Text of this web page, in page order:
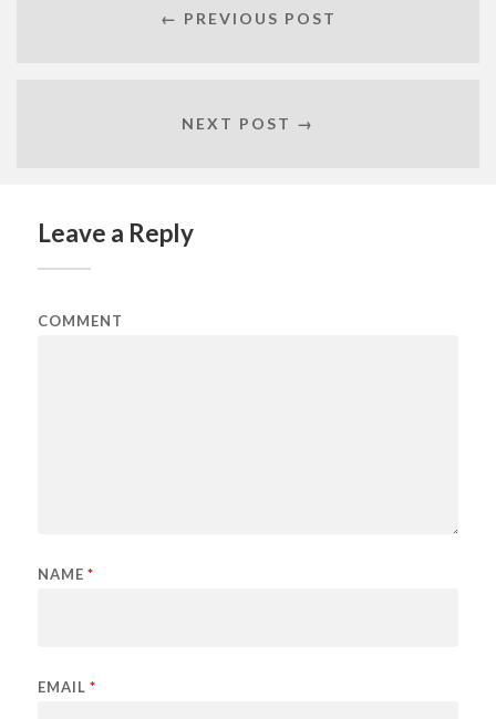
← PREVIOUS POST
NEXT POST →
Leave a Reply
COMMENT
NAME *
EMAIL *